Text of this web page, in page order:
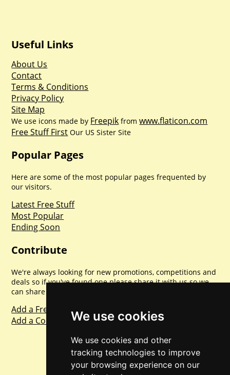
We use cookies
We use cookies and other
tracking technologies to improve
your browsing experience on our
Useful Links
About Us
Contact
Terms & Conditions
Privacy Policy
Site Map
We use icons made by Freepik fromwww.flaticon.com
Free Stuff First Our US Sister Site
Popular Pages
Here are some of the most popular pages frequented by
our visitors.
Latest Free Stuff
Most Popular
Ending Soon
Contribute
We're always looking for new promotions, competitions and
deals so if you've found one please share it with us so we
can share with everyone else. Sharing is caring.
Add a Freebie
Add a Competition